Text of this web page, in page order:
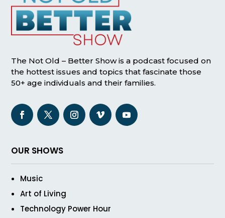
The Not Old – Better Show is a podcast focused on
the hottest issues and topics that fascinate those
50+ age individuals and their families.
OUR SHOWS
Music
Art of Living
Technology Power Hour